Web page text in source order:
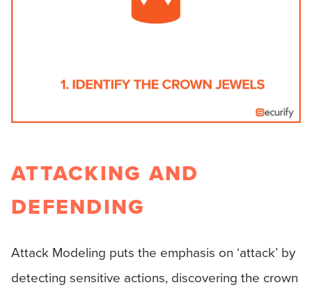
ATTACKING AND
DEFENDING
Attack Modeling puts the emphasis on ‘attack’ by
detecting sensitive actions, discovering the crown